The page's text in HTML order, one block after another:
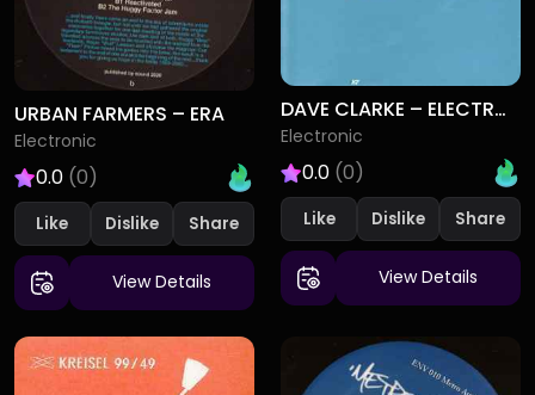
URBAN FARMERS – ERA
Electronic
0.0 (0)
Like Dislike
View Details
DAVE CLARKE – ELECTRO BOOGIE VOL 2 (THE THROWDOWN)
Electronic
0.0 (0)
Like Dislike
View Details